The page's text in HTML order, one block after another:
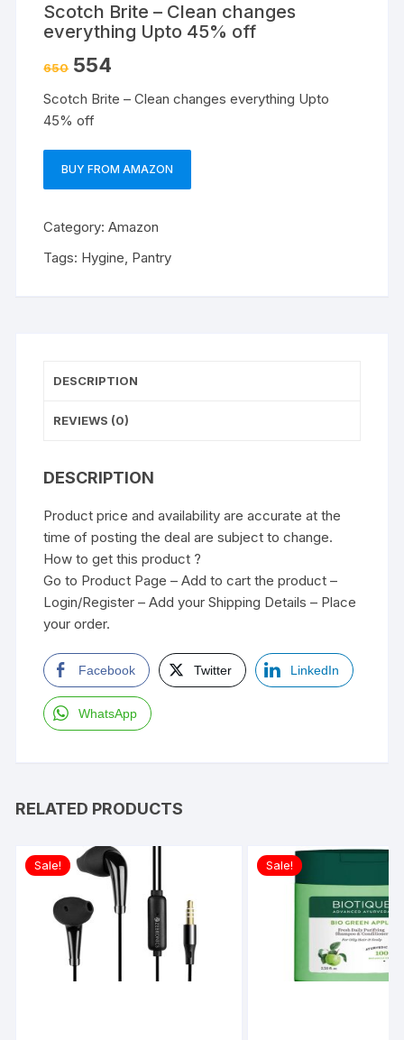
Scotch Brite – Clean changes
everything Upto 45% off
650 554
Scotch Brite – Clean changes everything Upto
45% off
BUY FROM AMAZON
Category:Amazon
Tags: Hygine, Pantry
DESCRIPTION
REVIEWS (0)
DESCRIPTION
Product price and availability are accurate at the
time of posting the deal are subject to change.
How to get this product ?
Go to Product Page – Add to cart the product –
Login/Register – Add your Shipping Details – Place
your order.
Facebook Twitter LinkedIn
WhatsApp
RELATED PRODUCTS
Sale! Sale!